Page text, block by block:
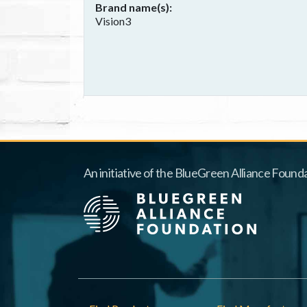
Brand name(s)
Vision3
An initiative of the BlueGreen Alliance